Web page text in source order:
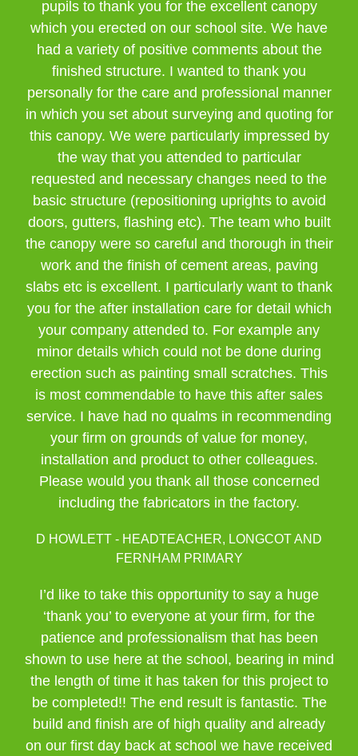
pupils to thank you for the excellent canopy
which you erected on our school site. We have
had a variety of positive comments about the
finished structure. I wanted to thank you
personally for the care and professional manner
in which you set about surveying and quoting for
this canopy. We were particularly impressed by
the way that you attended to particular
requested and necessary changes need to the
basic structure (repositioning uprights to avoid
doors, gutters, flashing etc). The team who built
the canopy were so careful and thorough in their
work and the finish of cement areas, paving
slabs etc is excellent. I particularly want to thank
you for the after installation care for detail which
your company attended to. For example any
minor details which could not be done during
erection such as painting small scratches. This
is most commendable to have this after sales
service. I have had no qualms in recommending
your firm on grounds of value for money,
installation and product to other colleagues.
Please would you thank all those concerned
including the fabricators in the factory.
D HOWLETT - HEADTEACHER, LONGCOT AND
FERNHAM PRIMARY
I’d like to take this opportunity to say a huge
‘thank you’ to everyone at your firm, for the
patience and professionalism that has been
shown to use here at the school, bearing in mind
the length of time it has taken for this project to
be completed!! The end result is fantastic. The
build and finish are of high quality and already
on our first day back at school we have received